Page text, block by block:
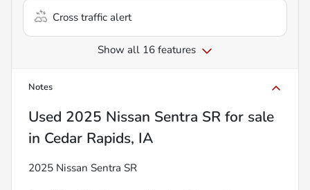
Cross traffic alert
Show all 16 features
Notes
Used 2025 Nissan Sentra SR for sale
in Cedar Rapids, IA
2025 Nissan Sentra SR